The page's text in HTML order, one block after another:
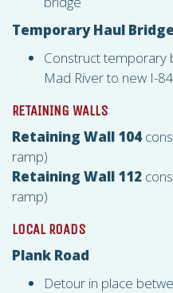
Temporary Haul Bridge
Construct temporary
Mad River to new I-
RETAINING WALLS
Retaining Wall 104
ramp)
Retaining Wall 112
ramp)
LOCAL ROADS
Plank Road
Detour in place